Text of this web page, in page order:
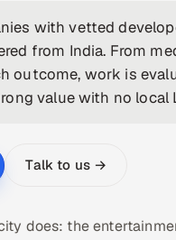
with vetted
from India. From
outcome, work is
value with no local
Talk to us →
does: the